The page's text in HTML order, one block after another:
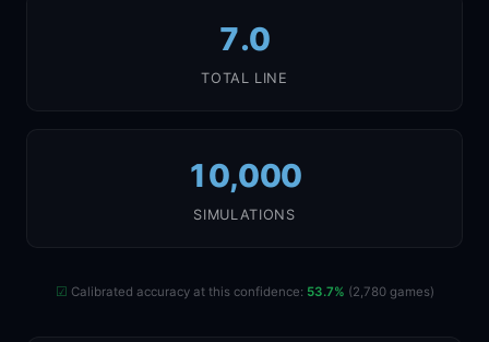
7.0
TOTAL LINE
10,000
SIMULATIONS
☑ Calibrated accuracy at this confidence: 53.7% (2,780 games)